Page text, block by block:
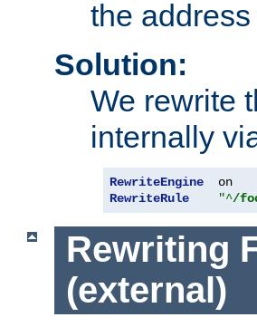
the
Solution:
We rewrite
internally
RewriteEngine
RewriteRule
"^/
Rewriting
(external)